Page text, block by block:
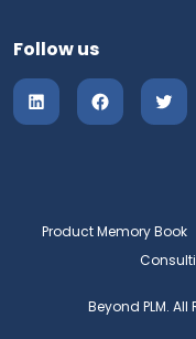
Follow us
Beyond PLM.
Product Memory Book